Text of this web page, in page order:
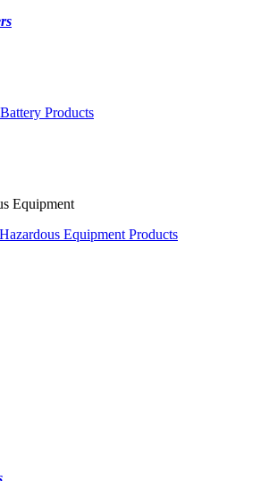
Products
Equipment
Equipment Products